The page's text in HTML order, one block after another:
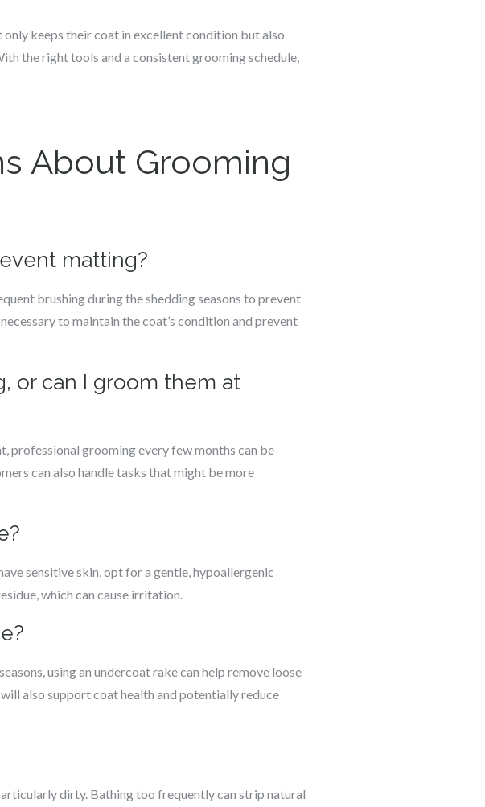
keeps their coat in excellent condition but also
the right tools and a consistent grooming schedule,
About Grooming
matting?
brushing during the shedding seasons to prevent
to maintain the coat’s condition and prevent
or can I groom them at
professional grooming every few months can be
can also handle tasks that might be more
sensitive skin, opt for a gentle, hypoallergenic
which can cause irritation.
using an undercoat rake can help remove loose
also support coat health and potentially reduce
dirty. Bathing too frequently can strip natural